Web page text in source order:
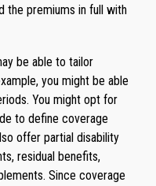
the premiums in full with
be able to tailor
you might be able
You might opt for
to define coverage
offer partial disability
residual benefits,
Since coverage